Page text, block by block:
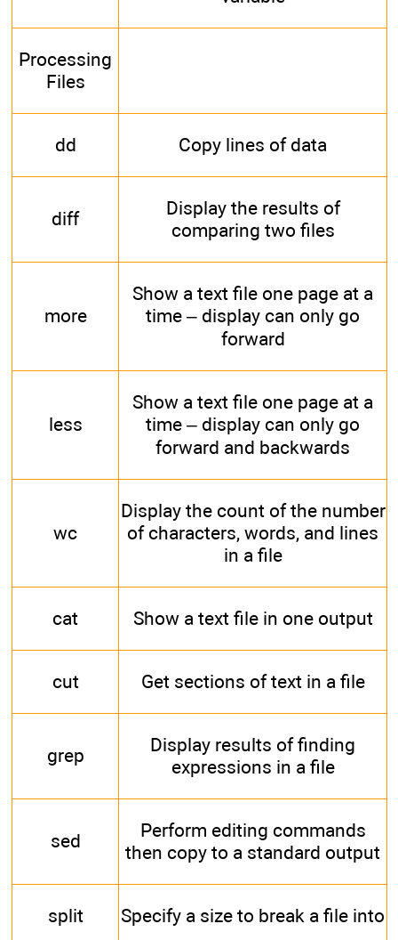
Processing
Files
dd Copy lines of data
diff
Display the results of
comparing two files
more
Show a text file one page at a
time – display can only go
forward
less
Show a text file one page at a
time – display can only go
forward and backwards
wc
Display the count of the number
of characters, words, and lines
in a file
cat Show a text file in one output
cut Get sections of text in a file
grep
Display results of finding
expressions in a file
sed
Perform editing commands
then copy to a standard output
split Specify a size to break a file into